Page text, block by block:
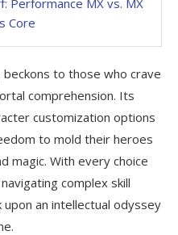
Core
to those who crave
comprehension. Its
customization options
to mold their heroes
magic. With every choice
complex skill
an intellectual odyssey